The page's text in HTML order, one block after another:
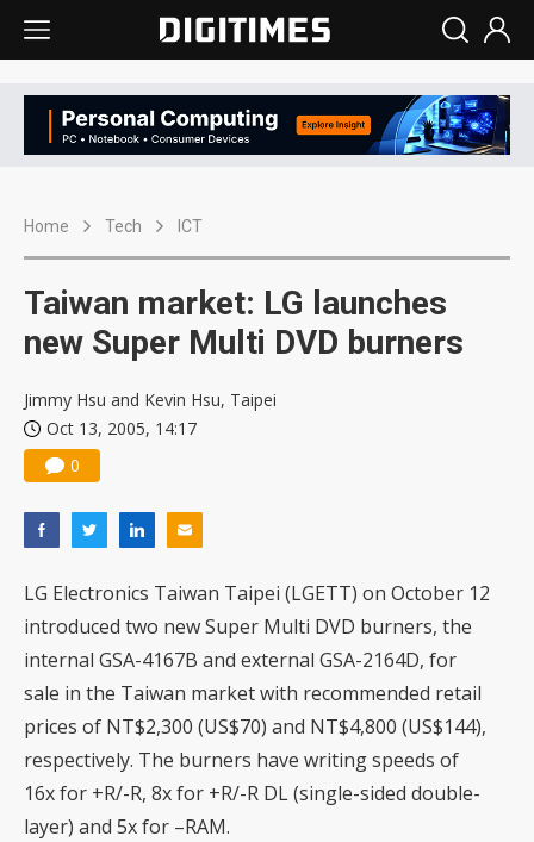
Home Tech ICT
Taiwan market: LG launches
new Super Multi DVD burners
Jimmy Hsu and Kevin Hsu, Taipei
Oct 13, 2005, 14:17
0
LG Electronics Taiwan Taipei (LGETT) on October 12
introduced two new Super Multi DVD burners, the
internal GSA-4167B and external GSA-2164D, for
sale in the Taiwan market with recommended retail
prices of NT$2,300 (US$70) and NT$4,800 (US$144),
respectively. The burners have writing speeds of
16x for +R/-R, 8x for +R/-R DL (single-sided double-
layer) and 5x for –RAM.